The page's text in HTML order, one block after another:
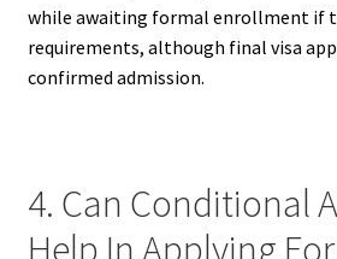
while awaiting formal enrollment if
requirements, although final visa
confirmed admission.
4. Can Conditional
Help In Applying